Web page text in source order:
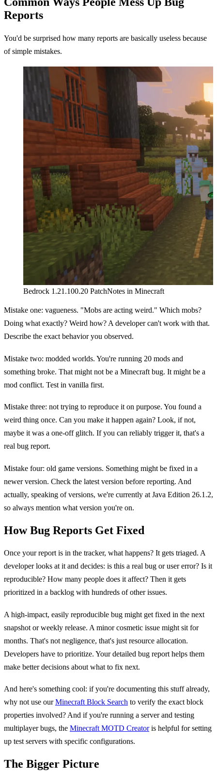
Reports
You'd be surprised how many reports are basically useless because
of simple mistakes.
Bedrock 1.21.100.20 PatchNotes in Minecraft
Mistake one: vagueness. "Mobs are acting weird." Which mobs?
Doing what exactly? Weird how? A developer can't work with that.
Describe the exact behavior you observed.
Mistake two: modded worlds. You're running 20 mods and
something broke. That might not be a Minecraft bug. It might be a
mod conflict. Test in vanilla first.
Mistake three: not trying to reproduce it on purpose. You found a
weird thing once. Can you make it happen again? Look, if not,
maybe it was a one-off glitch. If you can reliably trigger it, that's a
real bug report.
Mistake four: old game versions. Something might be fixed in a
newer version. Check the latest version before reporting. And
actually, speaking of versions, we're currently at Java Edition 26.1.2,
so always mention what version you're on.
How Bug Reports Get Fixed
Once your report is in the tracker, what happens? It gets triaged. A
developer looks at it and decides: is this a real bug or user error? Is it
reproducible? How many people does it affect? Then it gets
prioritized in a backlog with hundreds of other issues.
A high-impact, easily reproducible bug might get fixed in the next
snapshot or weekly release. A minor cosmetic issue might sit for
months. That's not negligence, that's just resource allocation.
Developers have to prioritize. Your detailed bug report helps them
make better decisions about what to fix next.
And here's something cool: if you're documenting this stuff already,
why not use ourMinecraft Block Search to verify the exact block
properties involved? And if you're running a server and testing
multiplayer bugs, the Minecraft MOTD Creatoris helpful for setting
up test servers with specific configurations.
The Bigger Picture